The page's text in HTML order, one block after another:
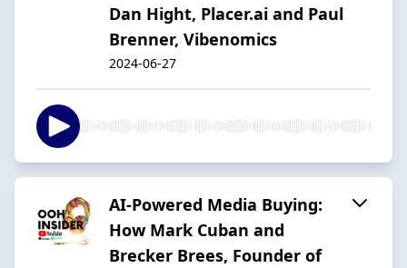
Dan Hight, Placer.ai and Paul
Brenner, Vibenomics
2024-06-27
AI-Powered Media Buying:
How Mark Cuban and
Brecker Brees, Founder of